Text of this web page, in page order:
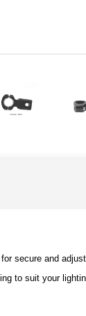
secure and
to suit your